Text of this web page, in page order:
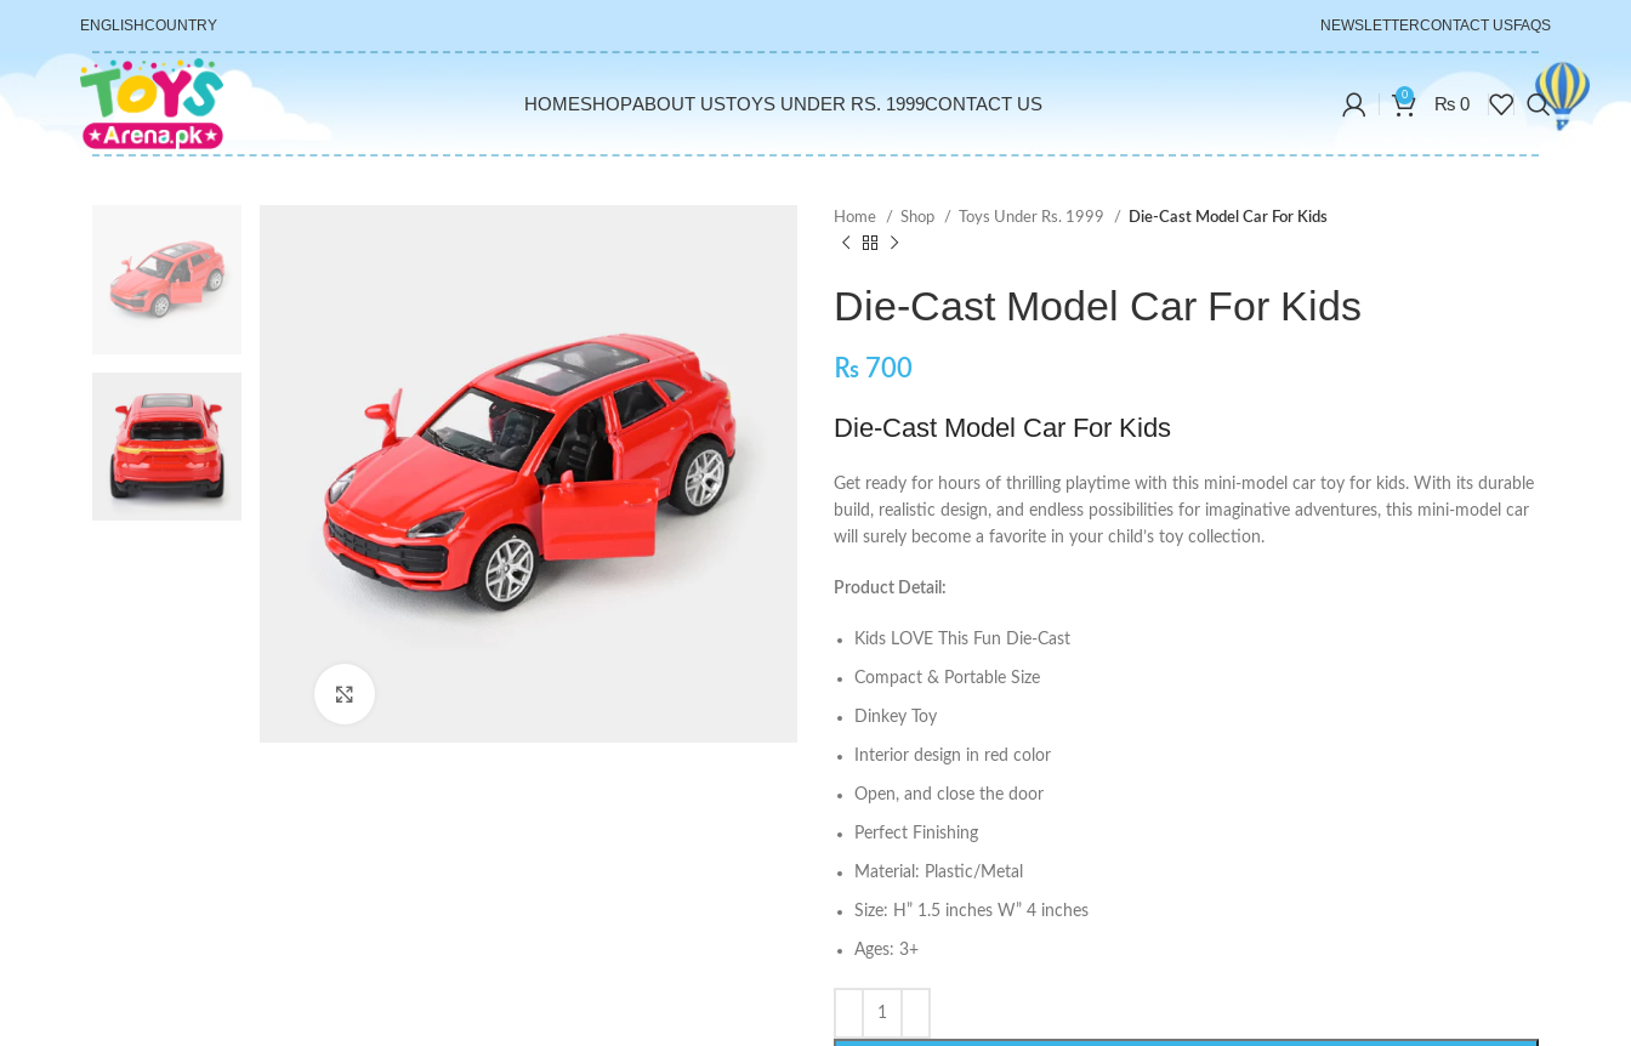
ENGLISHCOUNTRY NEWSLETTERCONTACT USFAQS
HOMESHOPABOUT USTOYS UNDER RS. 1999CONTACT US 0 ₨ 0
Home Shop Toys Under Rs. 1999 Die-Cast Model Car For Kids
Die-Cast Model Car For Kids
₨ 700
Die-Cast Model Car For Kids
Get ready for hours of thrilling playtime with this mini-model car toy for kids. With its durable
build, realistic design, and endless possibilities for imaginative adventures, this mini-model car
will surely become a favorite in your child’s toy collection.
Product Detail:
Kids LOVE This Fun Die-Cast
Compact & Portable Size
Dinkey Toy
Interior design in red color
Open, and close the door
Perfect Finishing
Material: Plastic/Metal
Size: H” 1.5 inches W” 4 inches
Ages: 3+